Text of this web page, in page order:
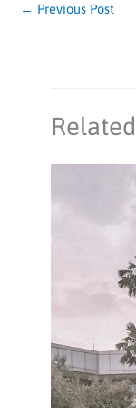
← Previous Post